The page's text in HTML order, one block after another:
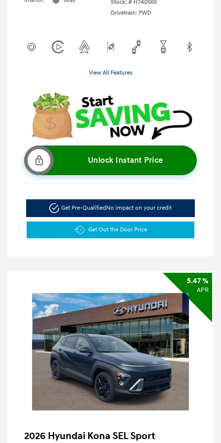
Stock: # H740565
Drivetrain: FWD
View All Features
Unlock Instant Price
Get Pre-QualifiedNo impact on your credit
Get Out the Door Price
5.47 %
APR
2026 Hyundai Kona SEL Sport